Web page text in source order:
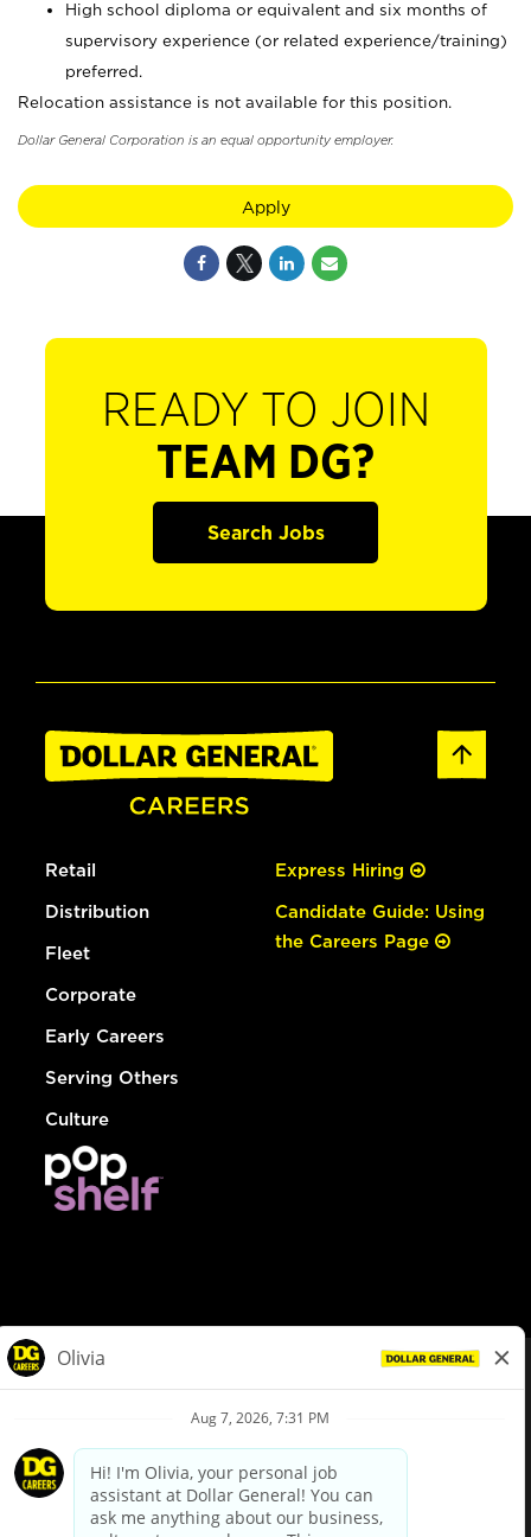
High school diploma or equivalent and six months of
supervisory experience (or related experience/training)
preferred.
Relocation assistance is not available for this position.
Dollar General Corporation is an equal opportunity employer.
Apply
READY TO JOIN
TEAM DG?
Search Jobs
Retail
Distribution
Fleet
Corporate
Early Careers
Serving Others
Culture
Express Hiring
Candidate Guide: Using
the Careers Page
Privacy Policy
Your Privacy Choices
California Employee and Third Party Privacy Policy
Applicant Privacy Notice